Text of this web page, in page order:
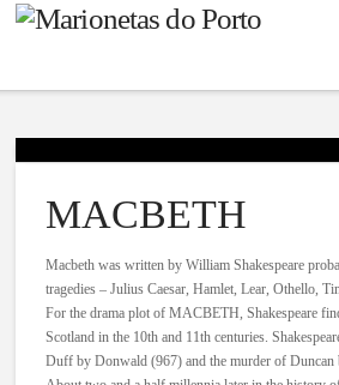
MACBETH
Macbeth was written by William Shakespeare
tragedies – Julius Caesar, Hamlet, Lear, Othello,
For the drama plot of MACBETH, Shakespeare
Scotland in the 10th and 11th centuries.
Duff by Donwald (967) and the murder of